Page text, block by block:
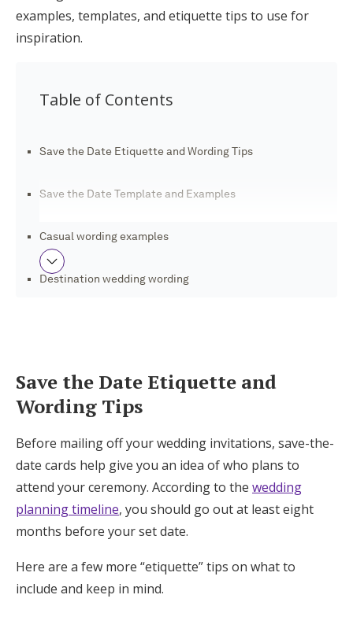
FAQs
Find an Event
examples, templates, and etiquette tips to use for
inspiration.
Table of Contents
Save the Date Etiquette and Wording Tips
Save the Date Template and Examples
Casual wording examples
Destination wedding wording
Save the Date Etiquette and
Wording Tips
Before mailing off your wedding invitations, save-the-
date cards help give you an idea of who plans to
attend your ceremony. According to the wedding
planning timeline, you should go out at least eight
months before your set date.
Here are a few more “etiquette” tips on what to
include and keep in mind.